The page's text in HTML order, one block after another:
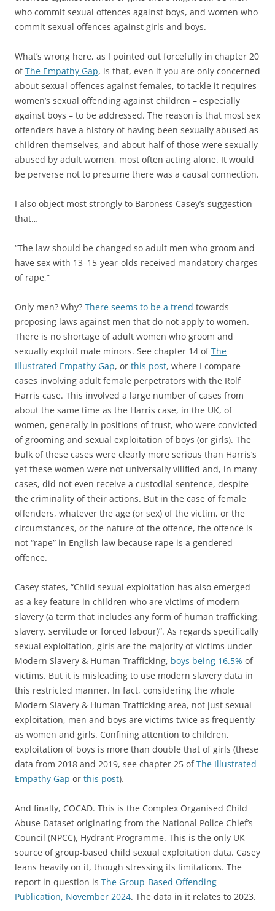
who commit sexual offences against boys, and women who
commit sexual offences against girls and boys.
What’s wrong here, as I pointed out forcefully in chapter 20
ofThe Empathy Gap, is that, even if you are only concerned
about sexual offences against females, to tackle it requires
women’s sexual offending against children – especially
against boys – to be addressed. The reason is that most sex
offenders have a history of having been sexually abused as
children themselves, and about half of those were sexually
abused by adult women, most often acting alone. It would
be perverse not to presume there was a causal connection.
I also object most strongly to Baroness Casey’s suggestion
that…
“The law should be changed so adult men who groom and
have sex with 13–15-year-olds received mandatory charges
of rape,”
Only men? Why? There seems to be a trend towards
proposing laws against men that do not apply to women.
There is no shortage of adult women who groom and
sexually exploit male minors. See chapter 14 ofThe
Illustrated Empathy Gap, or this post, where I compare
cases involving adult female perpetrators with the Rolf
Harris case. This involved a large number of cases from
about the same time as the Harris case, in the UK, of
women, generally in positions of trust, who were convicted
of grooming and sexual exploitation of boys (or girls). The
bulk of these cases were clearly more serious than Harris’s
yet these women were not universally vilified and, in many
cases, did not even receive a custodial sentence, despite
the criminality of their actions. But in the case of female
offenders, whatever the age (or sex) of the victim, or the
circumstances, or the nature of the offence, the offence is
not “rape” in English law because rape is a gendered
offence.
Casey states, “Child sexual exploitation has also emerged
as a key feature in children who are victims of modern
slavery (a term that includes any form of human trafficking,
slavery, servitude or forced labour)”. As regards specifically
sexual exploitation, girls are the majority of victims under
Modern Slavery & Human Trafficking, boys being 16.5% of
victims. But it is misleading to use modern slavery data in
this restricted manner. In fact, considering the whole
Modern Slavery & Human Trafficking area, not just sexual
exploitation, men and boys are victims twice as frequently
as women and girls. Confining attention to children,
exploitation of boys is more than double that of girls (these
data from 2018 and 2019, see chapter 25 ofThe Illustrated
Empathy Gap or this post).
And finally, COCAD. This is the Complex Organised Child
Abuse Dataset originating from the National Police Chief’s
Council (NPCC), Hydrant Programme. This is the only UK
source of group-based child sexual exploitation data. Casey
leans heavily on it, though stressing its limitations. The
report in question is The Group-Based Offending
Publication, November 2024. The data in it relates to 2023.